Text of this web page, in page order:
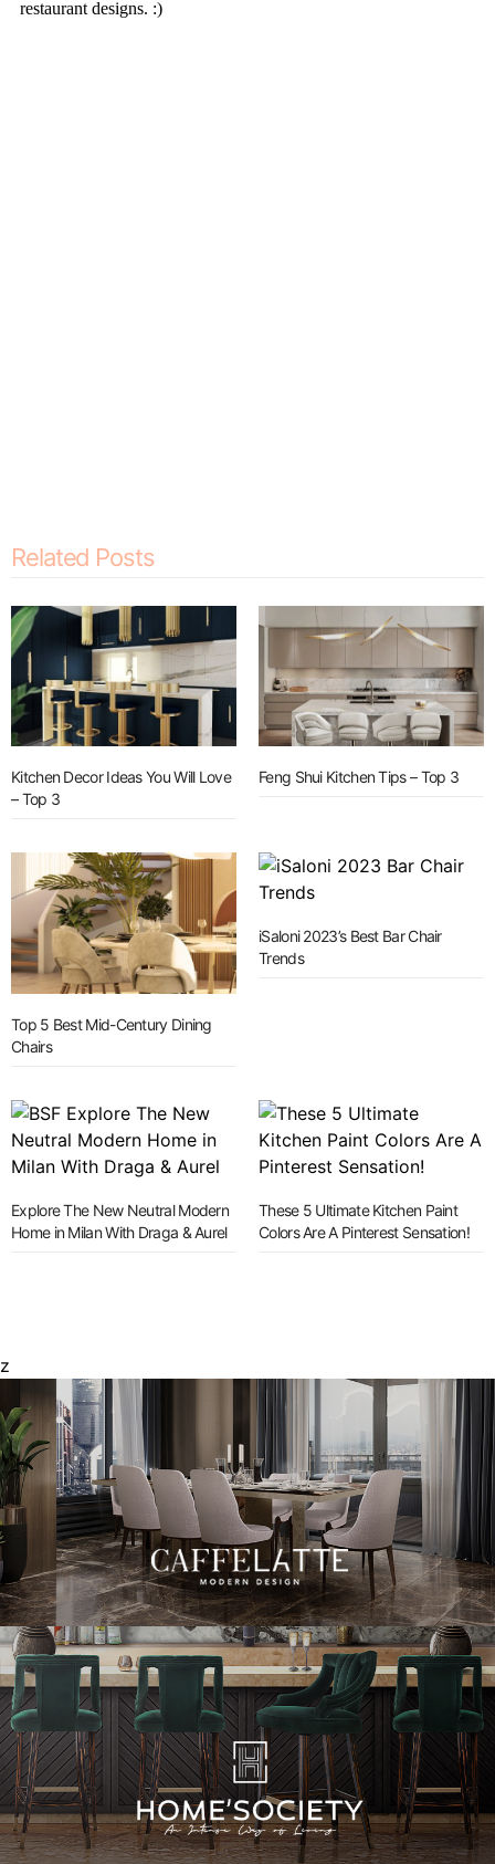
Related Posts
Kitchen Decor Ideas You Will Love
– Top 3
Feng Shui Kitchen Tips – Top 3
Top 5 Best Mid-Century Dining
Chairs
iSaloni 2023’s Best Bar Chair
Trends
Explore The New Neutral Modern
Home in Milan With Draga & Aurel
These 5 Ultimate Kitchen Paint
Colors Are A Pinterest Sensation!
z